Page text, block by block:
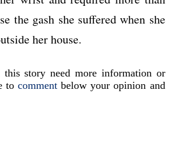
the gash she suffered when she
her house.
story need more information or
to comment below your opinion and